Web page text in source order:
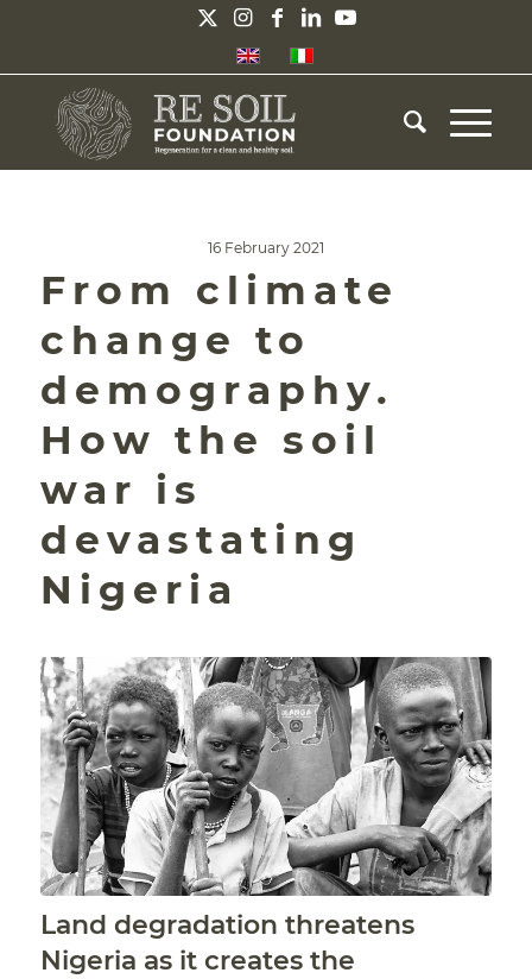
16 February 2021
From climate
change to
demography.
How the soil
war is
devastating
Nigeria
Land degradation threatens
Nigeria as it creates the